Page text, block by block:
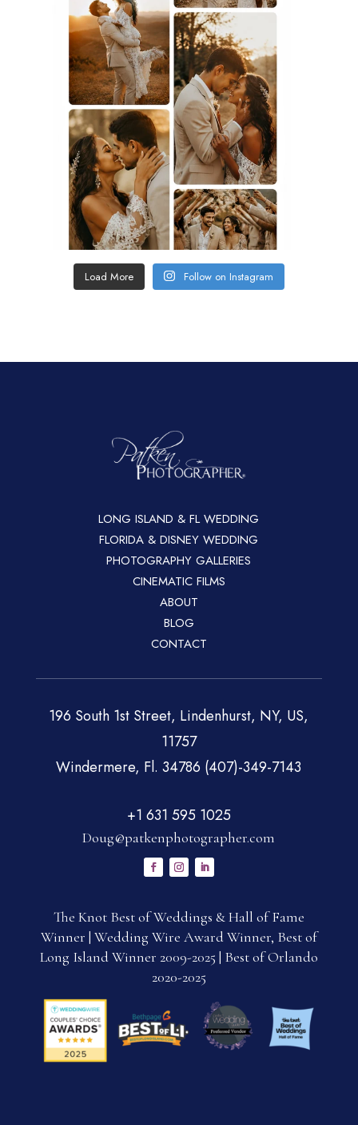
Load More Follow on Instagram
LONG ISLAND & FL WEDDING
FLORIDA & DISNEY WEDDING
PHOTOGRAPHY GALLERIES
CINEMATIC FILMS
ABOUT
BLOG
CONTACT
196 South 1st Street, Lindenhurst, NY, US,
11757
Windermere, Fl. 34786 (407)-349-7143
+1 631 595 1025
Doug@patkenphotographer.com
The Knot Best of Weddings & Hall of Fame
Winner | Wedding Wire Award Winner, Best of
Long Island Winner 2009-2025 | Best of Orlando
2020-2025